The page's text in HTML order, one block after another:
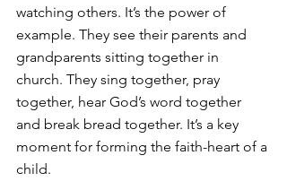
watching others. It’s the power of
example. They see their parents and
grandparents sitting together in
church. They sing together, pray
together, hear God’s word together
and break bread together. It’s a key
moment for forming the faith-heart of a
child.